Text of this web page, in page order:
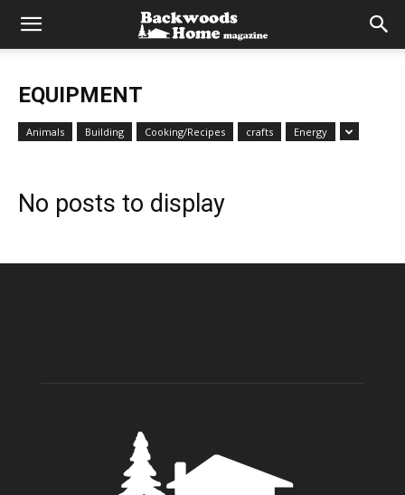
EQUIPMENT
Animals Building Cooking/Recipes crafts Energy
No posts to display